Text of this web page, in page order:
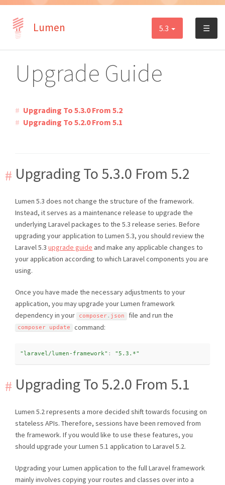
Lumen ☰
5.3
Upgrade Guide
Upgrading To 5.3.0 From 5.2
Upgrading To 5.2.0 From 5.1
Upgrading To 5.3.0 From 5.2
Lumen 5.3 does not change the structure of the framework.
Instead, it serves as a maintenance release to upgrade the
underlying Laravel packages to the 5.3 release series. Before
upgrading your application to Lumen 5.3, you should review the
Laravel 5.3 upgrade guide and make any applicable changes to
your application according to which Laravel components you are
using.
Once you have made the necessary adjustments to your
application, you may upgrade your Lumen framework
dependency in your
composer. json file and run the
composer update command:
"laravel/lumen-framework" : "5.3.*"
Upgrading To 5.2.0 From 5.1
Lumen 5.2 represents a more decided shift towards focusing on
stateless APIs. Therefore, sessions have been removed from
the framework. If you would like to use these features, you
should upgrade your Lumen 5.1 application to Laravel 5.2.
Upgrading your Lumen application to the full Laravel framework
mainly involves copying your routes and classes over into a